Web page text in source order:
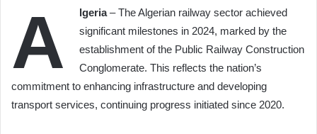
A lgeria– The Algerian railway sector achieved
significant milestones in 2024, marked by the
establishment of the Public Railway Construction
Conglomerate. This reflects the nation’s
commitment to enhancing infrastructure and developing
transport services, continuing progress initiated since 2020.